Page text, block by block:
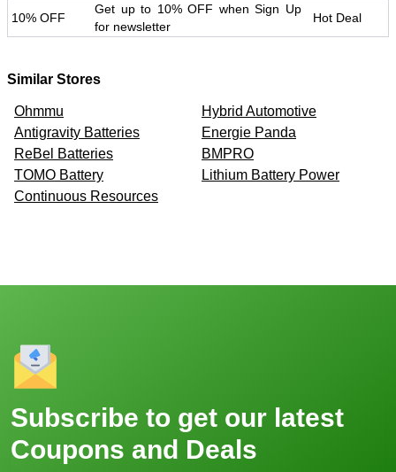
10% OFF
Get up to 10% OFF when Sign Up
for newsletter
Hot Deal
Similar Stores
Ohmmu
Hybrid Automotive
Antigravity Batteries
Energie Panda
ReBel Batteries
BMPRO
TOMO Battery
Lithium Battery Power
Continuous Resources
Subscribe to get our latest
Coupons and Deals